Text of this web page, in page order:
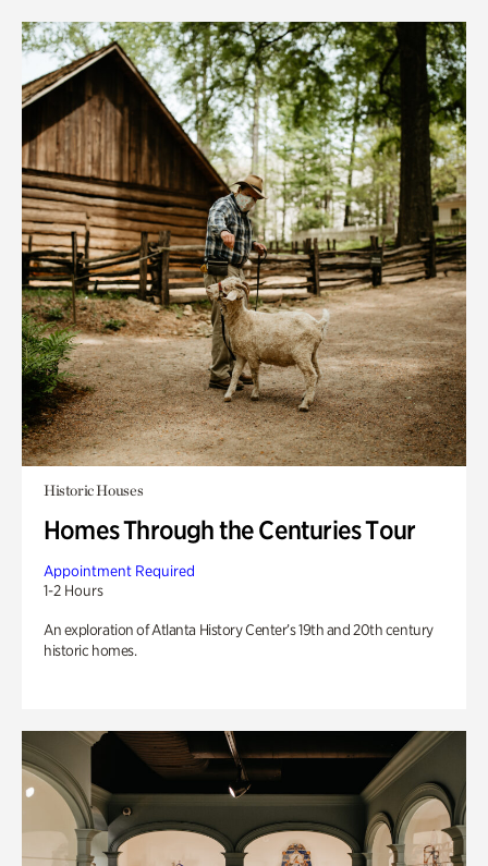
Historic Houses
Homes Through the Centuries Tour
Appointment Required
1-2 Hours
An exploration of Atlanta History Center’s 19th and 20th century
historic homes.